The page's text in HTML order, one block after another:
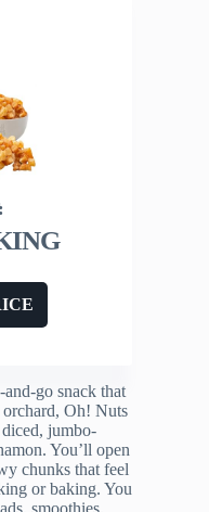
go snack that
orchard, Oh! Nuts
jumbo-
You’ll open
chunks that feel
or baking. You